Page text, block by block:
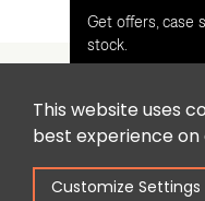
This website uses
best experience on
Customize Settings
Headquaters: Unit 9,
North Shields, Tyne &
Get offers, case
stock.
Opt in for
heliguy™